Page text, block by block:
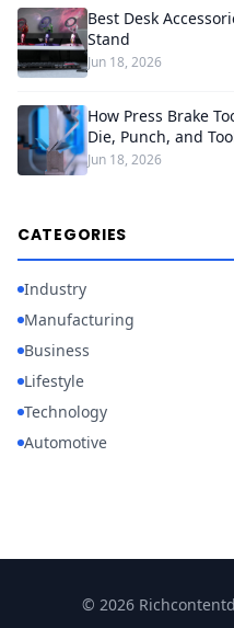
Best Desk
Stand
Jun 18, 2026
How Press Brake
Die, Punch, and
Jun 18, 2026
CATEGORIES
Industry
Manufacturing
Business
Lifestyle
Technology
Automotive
© 2026